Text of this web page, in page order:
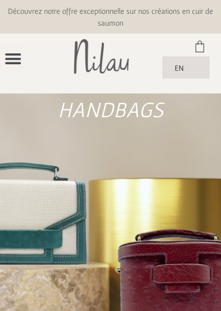
Découvrez notre offre exceptionnelle sur nos créations en cuir de
saumon
EN
HANDBAGS